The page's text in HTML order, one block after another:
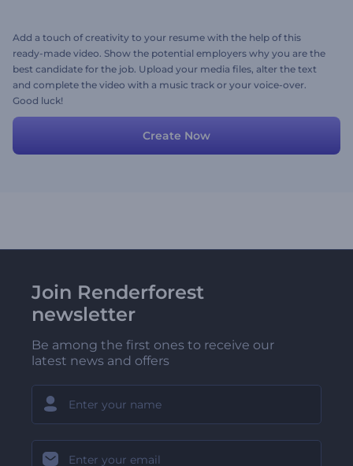
Add a touch of creativity to your resume with the help of this
ready-made video. Show the potential employers why you are the
best candidate for the job. Upload your media files, alter the text
and complete the video with a music track or your voice-over.
Good luck!
Create Now
Join Renderforest
newsletter
Be among the first ones to receive our
latest news and offers